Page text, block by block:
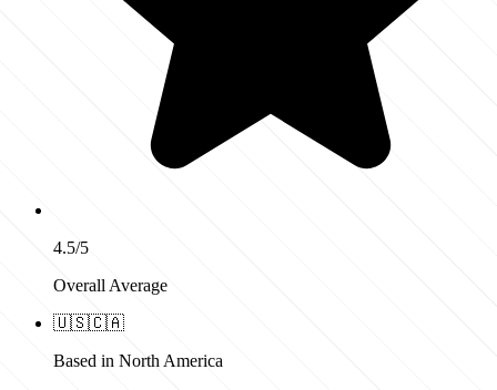
4.5/5
Overall Average
🇺🇸🇨🇦
Based in North America